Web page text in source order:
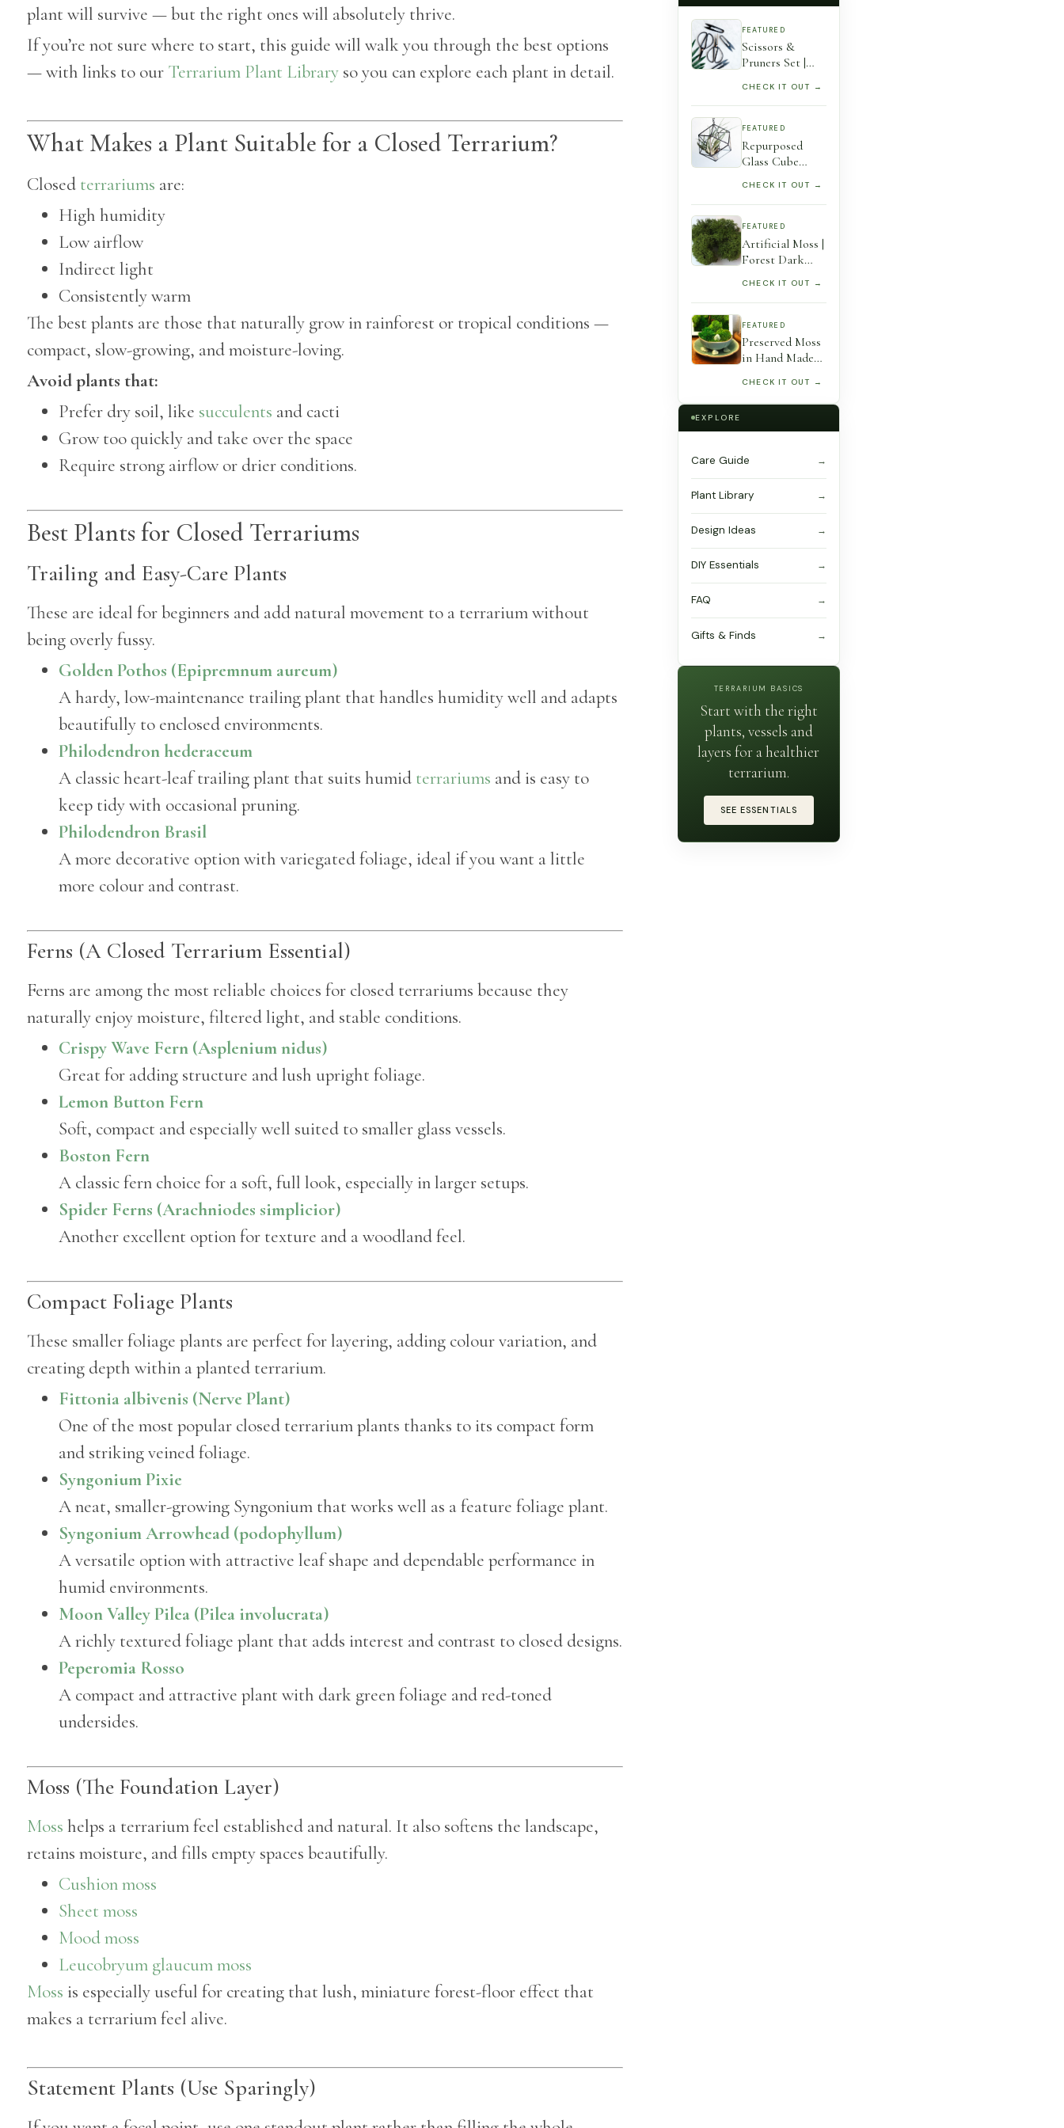
plant will survive — but the right ones will absolutely thrive.
If you’re not sure where to start, this guide will walk you through the best options
— with links to our Terrarium Plant Library so you can explore each plant in detail.
What Makes a Plant Suitable for a Closed Terrarium?
Closed terrariums are:
High humidity
Low airflow
Indirect light
Consistently warm
The best plants are those that naturally grow in rainforest or tropical conditions —
compact, slow-growing, and moisture-loving.
Avoid plants that:
Prefer dry soil, like succulents and cacti
Grow too quickly and take over the space
Require strong airflow or drier conditions.
Best Plants for Closed Terrariums
Trailing and Easy-Care Plants
These are ideal for beginners and add natural movement to a terrarium without
being overly fussy.
Golden Pothos (Epipremnum aureum)
A hardy, low-maintenance trailing plant that handles humidity well and adapts
beautifully to enclosed environments.
Philodendron hederaceum
A classic heart-leaf trailing plant that suits humid terrariums and is easy to
keep tidy with occasional pruning.
Philodendron Brasil
A more decorative option with variegated foliage, ideal if you want a little
more colour and contrast.
Ferns (A Closed Terrarium Essential)
Ferns are among the most reliable choices for closed terrariums because they
naturally enjoy moisture, filtered light, and stable conditions.
Crispy Wave Fern (Asplenium nidus)
Great for adding structure and lush upright foliage.
Lemon Button Fern
Soft, compact and especially well suited to smaller glass vessels.
Boston Fern
A classic fern choice for a soft, full look, especially in larger setups.
Spider Ferns (Arachniodes simplicior)
Another excellent option for texture and a woodland feel.
Compact Foliage Plants
These smaller foliage plants are perfect for layering, adding colour variation, and
creating depth within a planted terrarium.
Fittonia albivenis (Nerve Plant)
One of the most popular closed terrarium plants thanks to its compact form
and striking veined foliage.
Syngonium Pixie
A neat, smaller-growing Syngonium that works well as a feature foliage plant.
Syngonium Arrowhead (podophyllum)
A versatile option with attractive leaf shape and dependable performance in
humid environments.
Moon Valley Pilea (Pilea involucrata)
A richly textured foliage plant that adds interest and contrast to closed designs.
Peperomia Rosso
A compact and attractive plant with dark green foliage and red-toned
undersides.
Moss (The Foundation Layer)
Moss helps a terrarium feel established and natural. It also softens the landscape,
retains moisture, and fills empty spaces beautifully.
Cushion moss
Sheet moss
Mood moss
Leucobryum glaucum moss
Moss is especially useful for creating that lush, miniature forest-floor effect that
makes a terrarium feel alive.
Statement Plants (Use Sparingly)
FEATURED
Scissors &
Pruners Set |
Gardening A
Must-Have
Plant Tool
Accessory For
Lovers Perfect
CHECK IT OUT →
FEATURED
Repurposed
Glass Cube
Hanging Planter
– Stained
Terrarium
CHECK IT OUT →
FEATURED
Artificial Moss |
Forest Dark
Reindeer Moss
For Air Plants,
Tillandsia,
Floristry,
Airplant
Decoration
CHECK IT OUT →
FEATURED
Preserved Moss
in Hand Made
Centerpiece
CHECK IT OUT →
EXPLORE
Care Guide
Plant Library
Design Ideas
DIY Essentials
FAQ
Gifts & Finds
TERRARIUM BASICS
Start with the right
plants, vessels and
layers for a healthier
terrarium.
SEE ESSENTIALS